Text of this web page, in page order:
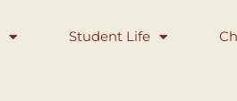
Student Life